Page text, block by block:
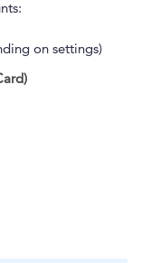
on settings)